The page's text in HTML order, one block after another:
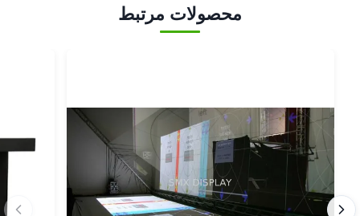
محصولات مرتبط